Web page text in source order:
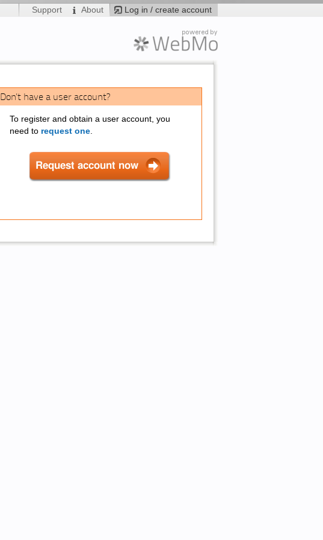
Log in / create account
Support About
Don't have a user account?
To register and obtain a user account, you
need to request one.